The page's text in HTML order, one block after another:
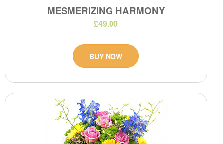
MESMERIZING HARMONY
£49.00
BUY NOW